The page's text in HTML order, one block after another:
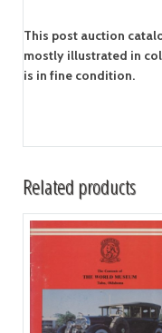
This post auction
mostly illustrated in
is in fine condition.
Related products